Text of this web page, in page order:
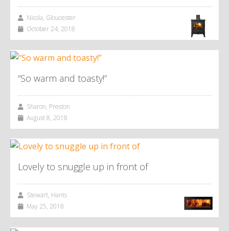
Nicola, Gloucester
October 24, 2018
“So warm and toasty!”
Sharon, Preston
August 8, 2018
Lovely to snuggle up in front of
Stewart, Hants
May 25, 2018